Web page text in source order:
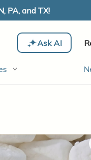
PA, and TX!
Ask AI